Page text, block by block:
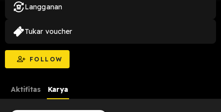
FOLLOW
Langganan
Tukar voucher
Aktifitas Karya